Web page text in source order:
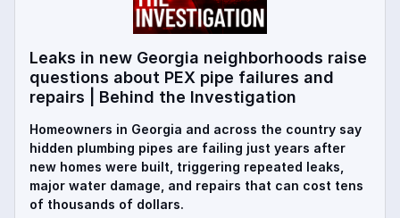
Leaks in new Georgia neighborhoods raise
questions about PEX pipe failures and
repairs | Behind the Investigation
Homeowners in Georgia and across the country say
hidden plumbing pipes are failing just years after
new homes were built, triggering repeated leaks,
major water damage, and repairs that can cost tens
of thousands of dollars.